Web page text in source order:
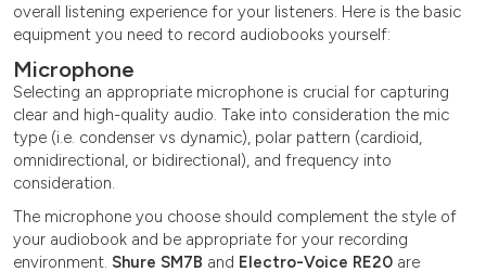
overall listening experience for your listeners. Here is the basic
equipment you need to record audiobooks yourself:
Microphone
Selecting an appropriate microphone is crucial for capturing
clear and high-quality audio. Take into consideration the mic
type (i.e. condenser vs dynamic), polar pattern (cardioid,
omnidirectional, or bidirectional), and frequency into
consideration.
The microphone you choose should complement the style of
your audiobook and be appropriate for your recording
environment. Shure SM7B and Electro-Voice RE20 are